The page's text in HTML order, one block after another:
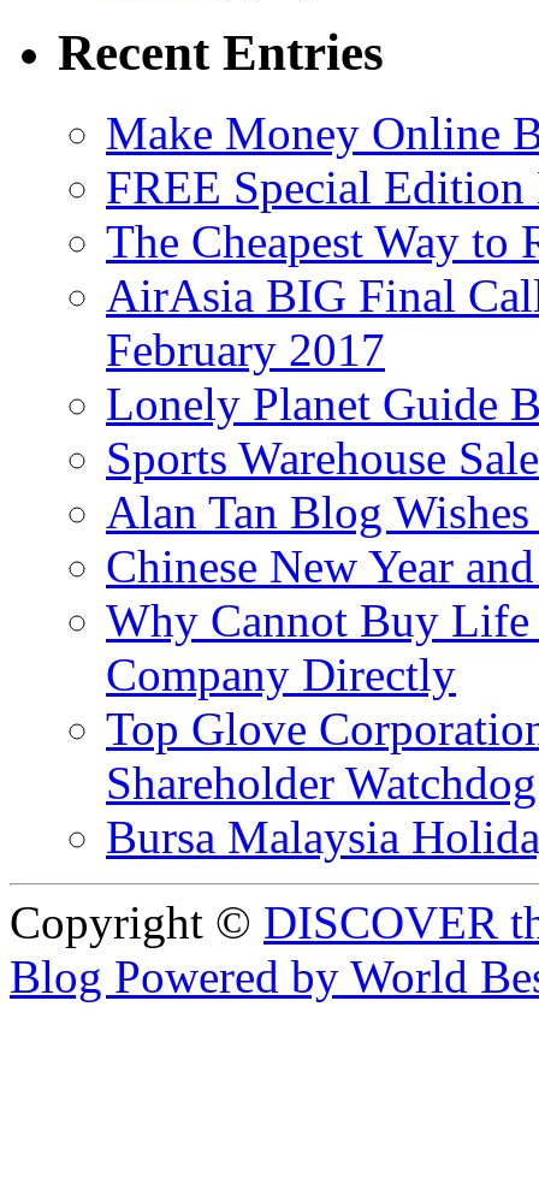
Recent Entries
Make Money Online
FREE Special
The Cheapest Way to
AirAsia BIG Final
February 2017
Lonely Planet Guide
Sports Warehouse
Alan Tan Blog
Chinese New Year
Why Cannot Buy Life
Company Directly
Top Glove
Shareholder
Bursa Malaysia
Copyright © DISCOVER
Blog Powered by World